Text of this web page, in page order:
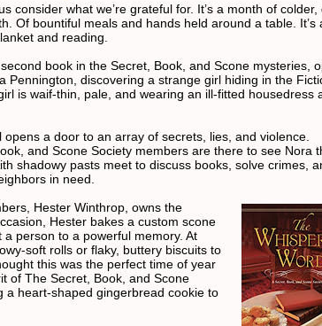
consider what we’re grateful for. It’s a month of colder,
Of bountiful meals and hands held around a table. It’s
and reading.
book in the Secret, Book, and Scone mysteries,
Pennington, discovering a strange girl hiding in the
is waif-thin, pale, and wearing an ill-fitted housedress
opens a door to an array of secrets, lies, and violence.
and Scone Society members are there to see Nora
shadowy pasts meet to discuss books, solve crimes,
in need.
Hester Winthrop, owns the
Hester bakes a custom scone
person to a powerful memory. At
soft rolls or flaky, buttery biscuits to
this was the perfect time of year
of The Secret, Book, and Scone
a heart-shaped gingerbread cookie to